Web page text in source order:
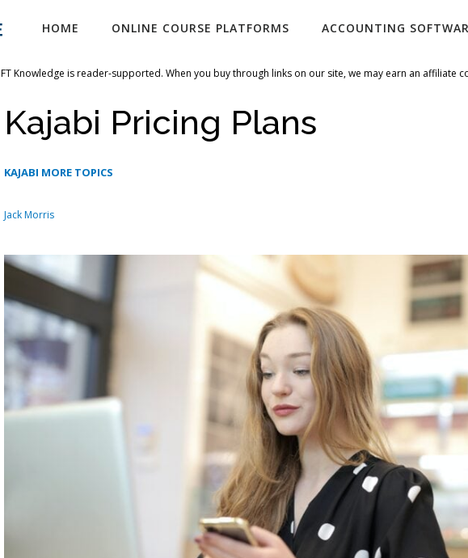
HOME ONLINE COURSE PLATFORMS ACCOUNTING
FT Knowledge is reader-supported. When you buy through links on our site, we may earn an affiliate
Kajabi Pricing Plans
KAJABI MORE TOPICS
Jack Morris